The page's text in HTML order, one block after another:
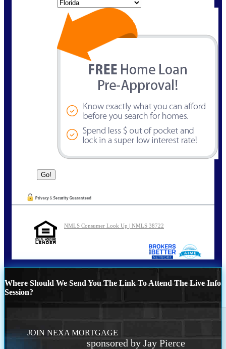
NMLS Consumer Look Up | NMLS 38722
Where Should We Send You The Link To Attend The Live Info
Session?
JOIN NEXA MORTGAGE
sponsored by Jay Pierce